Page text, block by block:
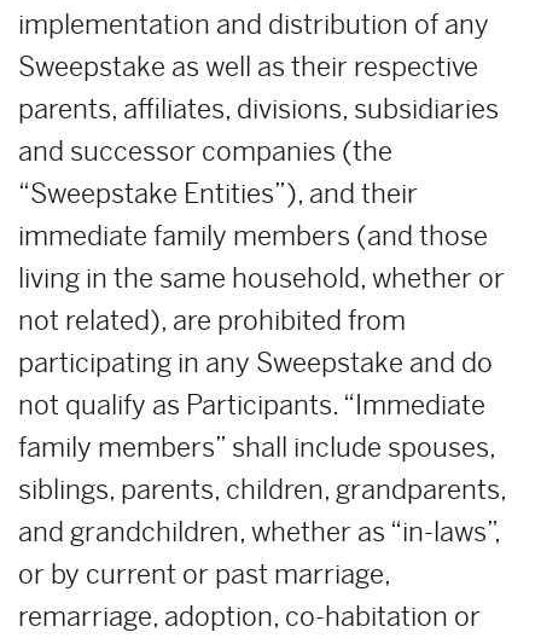
implementation and distribution of any
Sweepstake as well as their respective
parents, affiliates, divisions, subsidiaries
and successor companies (the
“Sweepstake Entities”), and their
immediate family members (and those
living in the same household, whether or
not related), are prohibited from
participating in any Sweepstake and do
not qualify as Participants. “Immediate
family members” shall include spouses,
siblings, parents, children, grandparents,
and grandchildren, whether as “in-laws”,
or by current or past marriage,
remarriage, adoption, co-habitation or